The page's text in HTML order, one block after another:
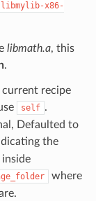
libmylib-x86-
libmath.a, this
.
current recipe
self .
Defaulted to
the
where